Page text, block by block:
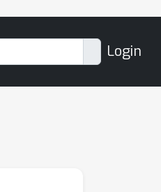
Login